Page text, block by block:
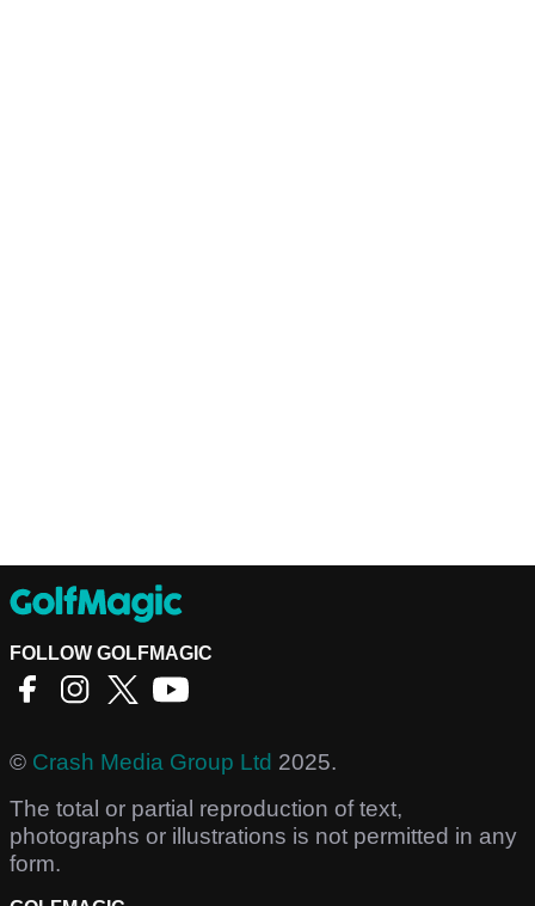
FOLLOW GOLFMAGIC
© Crash Media Group Ltd 2025.
The total or partial reproduction of text,
photographs or illustrations is not permitted in any
form.